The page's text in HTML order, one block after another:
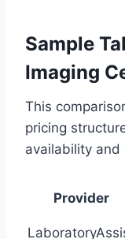
Sample
Imaging
This
pricing
availability and
Provider